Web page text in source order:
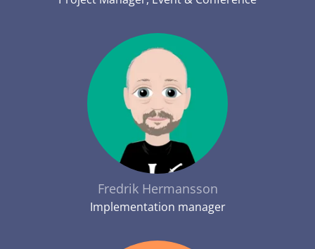
Fredrik Hermansson
Implementation manager